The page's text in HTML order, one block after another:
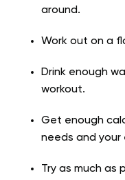
around.
Work out on a
Drink enough
workout.
Get enough
needs and your
Try as much as